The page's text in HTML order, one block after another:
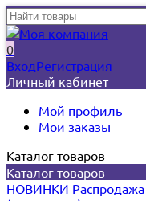
0
ВходРегистрация
Личный кабинет
Мой профиль
Мои заказы
Каталог товаров
Каталог товаров
НОВИНКИ Распродажа